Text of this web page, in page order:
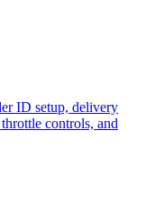
ID setup, delivery
controls, and